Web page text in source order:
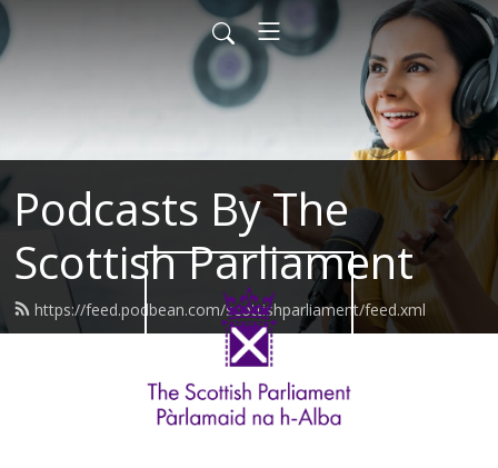
Podcasts By The
Scottish Parliament
https://feed.podbean.com/scottishparliament/feed.xml